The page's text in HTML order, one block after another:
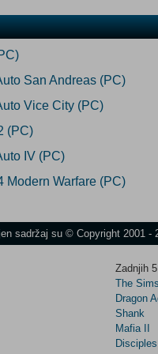
San Andreas (PC)
Vice City (PC)
(PC)
IV (PC)
Modern Warfare (PC)
sadržaj su © Copyright 2001 -
Zadnjih
The
Dragon
Shank
Mafia II